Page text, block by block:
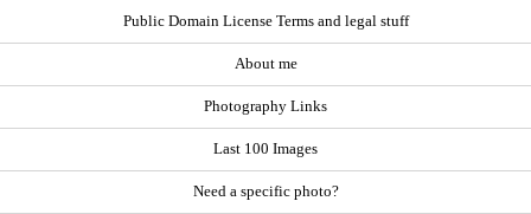
Public Domain License Terms and legal stuff
About me
Photography Links
Last 100 Images
Need a specific photo?